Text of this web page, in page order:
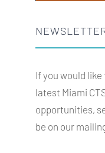
If you would
latest Miami
opportunities,
be on our